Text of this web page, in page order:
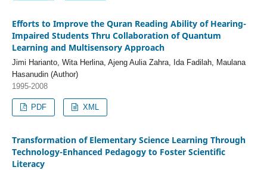
Efforts to Improve the Quran Reading Ability of Hearing-
Impaired Students Thru Collaboration of Quantum
Learning and Multisensory Approach
Jimi Harianto, Wita Herlina, Ajeng Aulia Zahra, Ida Fadilah, Maulana
Hasanudin (Author)
1995-2008
PDF XML
Transformation of Elementary Science Learning Through
Technology-Enhanced Pedagogy to Foster Scientific
Literacy